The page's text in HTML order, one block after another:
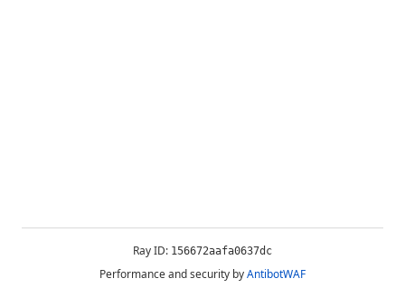
Ray ID: 156672aafa0637dc
Performance and security byAntibotWAF